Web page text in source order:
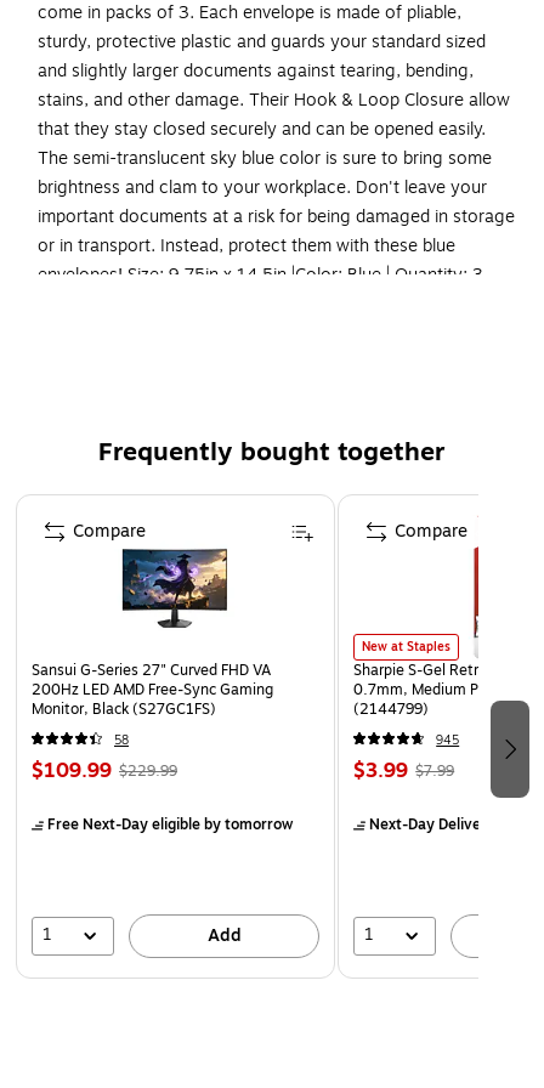
come in packs of 3. Each envelope is made of pliable,
sturdy, protective plastic and guards your standard sized
and slightly larger documents against tearing, bending,
stains, and other damage. Their Hook & Loop Closure allow
that they stay closed securely and can be opened easily.
The semi-translucent sky blue color is sure to bring some
brightness and clam to your workplace. Don't leave your
important documents at a risk for being damaged in storage
or in transport. Instead, protect them with these blue
envelopes! Size: 9.75in x 14.5in |Color: Blue | Quantity: 3
and features a secure hook and loop closure that seals
your documents
These translucent document holders are the best way
to organize your important papers, memos, projects,
presentations, photos, letters, and forms
Frequently bought together
Page 1 of 4
Sansui G-Series 27" Curved FHD VA
200Hz LED AMD Free-Sync Gaming
Monitor, Black (S27GC1FS)
58
$109.99 $229.99
Free Next-Day eligibleby tomorrow
1 Add
Compare
New at Staples
Sharpie S-Gel Retractable
0.7mm, Medium Point,
(2144799)
945
$3.99 $7.99
Next-Day Delivery
1
Compare